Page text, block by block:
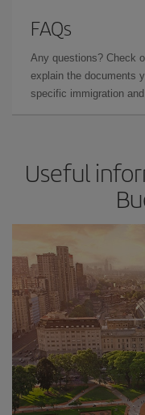
FAQs
Any questions? Check
explain the documents
specific immigration
Useful